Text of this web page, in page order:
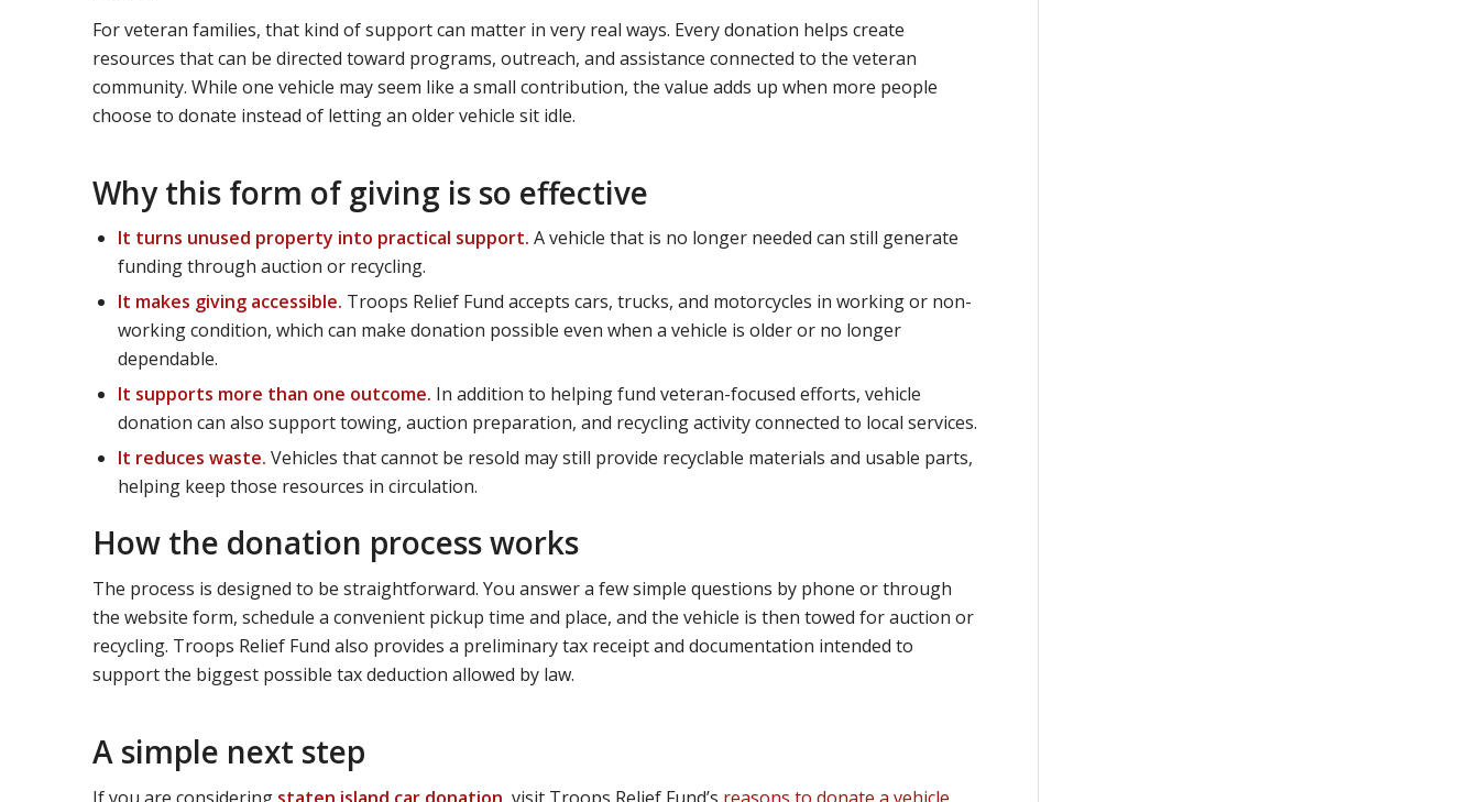
For veteran families, that kind of support can matter in very real ways. Every donation helps create
resources that can be directed toward programs, outreach, and assistance connected to the veteran
community. While one vehicle may seem like a small contribution, the value adds up when more people
choose to donate instead of letting an older vehicle sit idle.
Why this form of giving is so effective
It turns unused property into practical support. A vehicle that is no longer needed can still generate
funding through auction or recycling.
It makes giving accessible. Troops Relief Fund accepts cars, trucks, and motorcycles in working or non-
working condition, which can make donation possible even when a vehicle is older or no longer
dependable.
It supports more than one outcome. In addition to helping fund veteran-focused efforts, vehicle
donation can also support towing, auction preparation, and recycling activity connected to local services.
It reduces waste. Vehicles that cannot be resold may still provide recyclable materials and usable parts,
helping keep those resources in circulation.
How the donation process works
The process is designed to be straightforward. You answer a few simple questions by phone or through
the website form, schedule a convenient pickup time and place, and the vehicle is then towed for auction or
recycling. Troops Relief Fund also provides a preliminary tax receipt and documentation intended to
support the biggest possible tax deduction allowed by law.
A simple next step
If you are considering staten island car donation , visit Troops Relief Fund’s reasons to donate a vehicle